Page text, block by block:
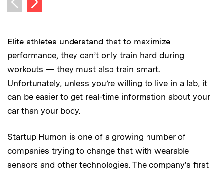
Previous image
Elite athletes understand that to maximize
performance, they can’t only train hard during
workouts — they must also train smart.
Unfortunately, unless you’re willing to live in a lab, it
can be easier to get real-time information about your
car than your body.
Startup Humon is one of a growing number of
companies trying to change that with wearable
sensors and other technologies. The company’s first